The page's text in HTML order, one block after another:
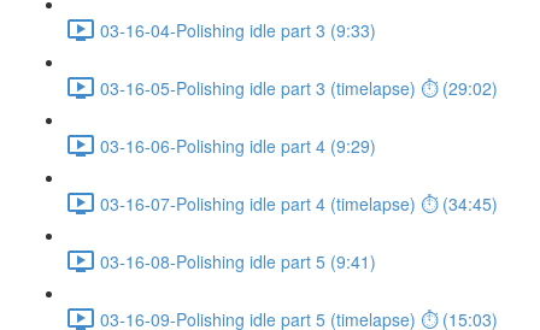
03-16-04-Polishing idle part 3 (9:33)
03-16-05-Polishing idle part 3 (timelapse) ⏱ (29:02)
03-16-06-Polishing idle part 4 (9:29)
03-16-07-Polishing idle part 4 (timelapse) ⏱ (34:45)
03-16-08-Polishing idle part 5 (9:41)
03-16-09-Polishing idle part 5 (timelapse) ⏱ (15:03)